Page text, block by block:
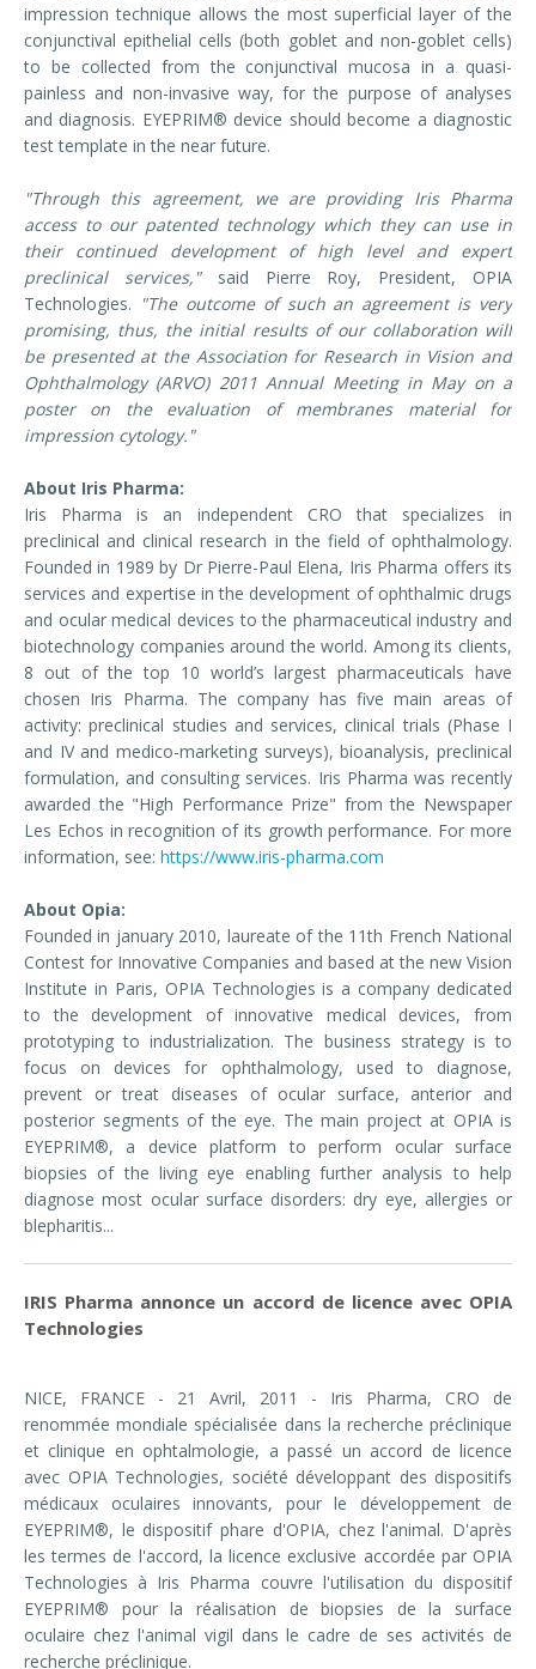
impression technique allows the most superficial layer of the
conjunctival epithelial cells (both goblet and non-goblet cells)
to be collected from the conjunctival mucosa in a quasi-
painless and non-invasive way, for the purpose of analyses
and diagnosis. EYEPRIM® device should become a diagnostic
test template in the near future.
"Through this agreement, we are providing Iris Pharma
access to our patented technology which they can use in
their continued development of high level and expert
preclinical services,"said Pierre Roy, President, OPIA
Technologies. "The outcome of such an agreement is very
promising, thus, the initial results of our collaboration will
be presented at the Association for Research in Vision and
Ophthalmology (ARVO) 2011 Annual Meeting in May on a
poster on the evaluation of membranes material for
impression cytology."
About Iris Pharma:
Iris Pharma is an independent CRO that specializes in
preclinical and clinical research in the field of ophthalmology.
Founded in 1989 by Dr Pierre-Paul Elena, Iris Pharma offers its
services and expertise in the development of ophthalmic drugs
and ocular medical devices to the pharmaceutical industry and
biotechnology companies around the world. Among its clients,
8 out of the top 10 world’s largest pharmaceuticals have
chosen Iris Pharma. The company has five main areas of
activity: preclinical studies and services, clinical trials (Phase I
and IV and medico-marketing surveys), bioanalysis, preclinical
formulation, and consulting services. Iris Pharma was recently
awarded the "High Performance Prize" from the Newspaper
Les Echos in recognition of its growth performance. For more
information, see: https://www.iris-pharma.com
About Opia:
Founded in january 2010, laureate of the 11th French National
Contest for Innovative Companies and based at the new Vision
Institute in Paris, OPIA Technologies is a company dedicated
to the development of innovative medical devices, from
prototyping to industrialization. The business strategy is to
focus on devices for ophthalmology, used to diagnose,
prevent or treat diseases of ocular surface, anterior and
posterior segments of the eye. The main project at OPIA is
EYEPRIM®, a device platform to perform ocular surface
biopsies of the living eye enabling further analysis to help
diagnose most ocular surface disorders: dry eye, allergies or
blepharitis...
IRIS Pharma annonce un accord de licence avec OPIA
Technologies
NICE, FRANCE - 21 Avril, 2011 - Iris Pharma, CRO de
renommée mondiale spécialisée dans la recherche préclinique
et clinique en ophtalmologie, a passé un accord de licence
avec OPIA Technologies, société développant des dispositifs
médicaux oculaires innovants, pour le développement de
EYEPRIM®, le dispositif phare d'OPIA, chez l'animal. D'après
les termes de l'accord, la licence exclusive accordée par OPIA
Technologies à Iris Pharma couvre l'utilisation du dispositif
EYEPRIM® pour la réalisation de biopsies de la surface
oculaire chez l'animal vigil dans le cadre de ses activités de
recherche préclinique.